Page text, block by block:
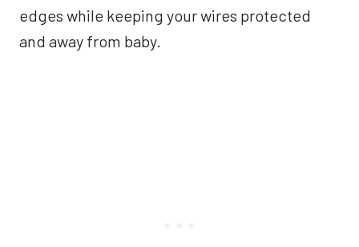
edges while keeping your wires protected
and away from baby.